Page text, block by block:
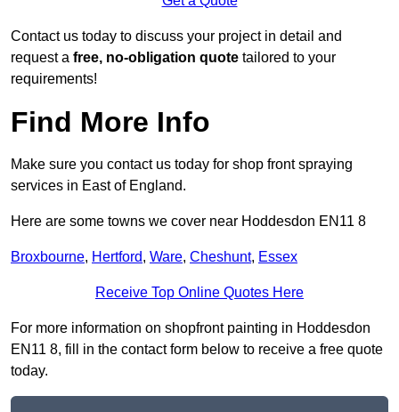
Contact us today to discuss your project in detail and
request a free, no-obligation quote tailored to your
requirements!
Find More Info
Make sure you contact us today for shop front spraying
services in East of England.
Here are some towns we cover near Hoddesdon EN11 8
Broxbourne, Hertford, Ware, Cheshunt, Essex
Receive Top Online Quotes Here
For more information on shopfront painting in Hoddesdon
EN11 8, fill in the contact form below to receive a free quote
today.